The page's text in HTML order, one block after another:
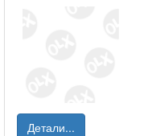
Детали...